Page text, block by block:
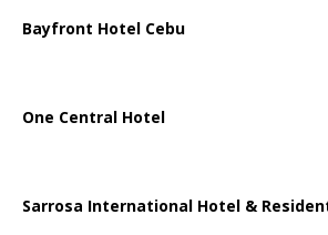
Bayfront Hotel Cebu
One Central Hotel
Sarrosa International Hotel &